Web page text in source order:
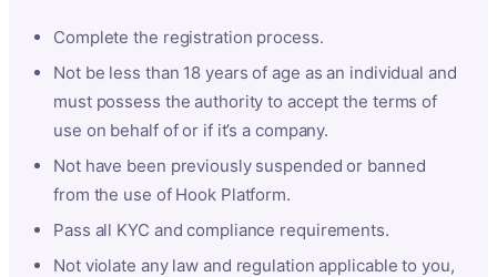
Complete the registration process.
Not be less than 18 years of age as an individual and
must possess the authority to accept the terms of
use on behalf of or if it’s a company.
Not have been previously suspended or banned
from the use of Hook Platform.
Pass all KYC and compliance requirements.
Not violate any law and regulation applicable to you,